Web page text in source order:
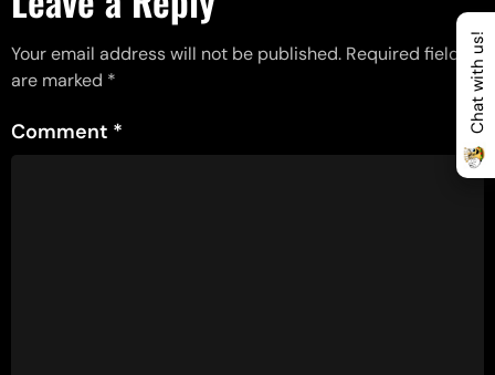
Your email address will not be published. Required fields
are marked *
Comment * Chat with us!